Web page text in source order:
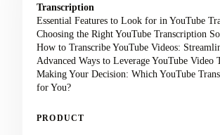
Transcription
Essential Features to Look for in YouTube
Choosing the Right YouTube Transcription
How to Transcribe YouTube Videos:
Advanced Ways to Leverage YouTube Video
Making Your Decision: Which YouTube
for You?
PRODUCT